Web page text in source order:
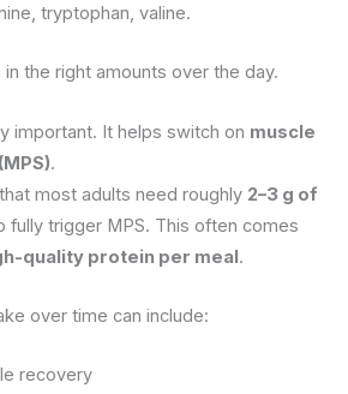
tryptophan, valine.
the right amounts over the day.
important. It helps switch on muscle
.
most adults need roughly 2–3 g of
fully trigger MPS. This often comes
quality protein per meal.
over time can include:
recovery